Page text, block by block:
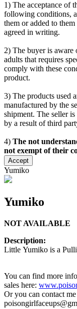
1) The acceptance of
following conditions,
them or added to
agreed in writing.
2) The buyer is
adults that requires
comply with these
product.
3) The products used
manufactured by the
shipment. The seller
by a result of third
4) The not
not exempt of their
Accept
Yumiko
Yumiko
NOT AVAILABLE
Description:
Little Yumiko is a
You can find more
sales here:
Or you can contact